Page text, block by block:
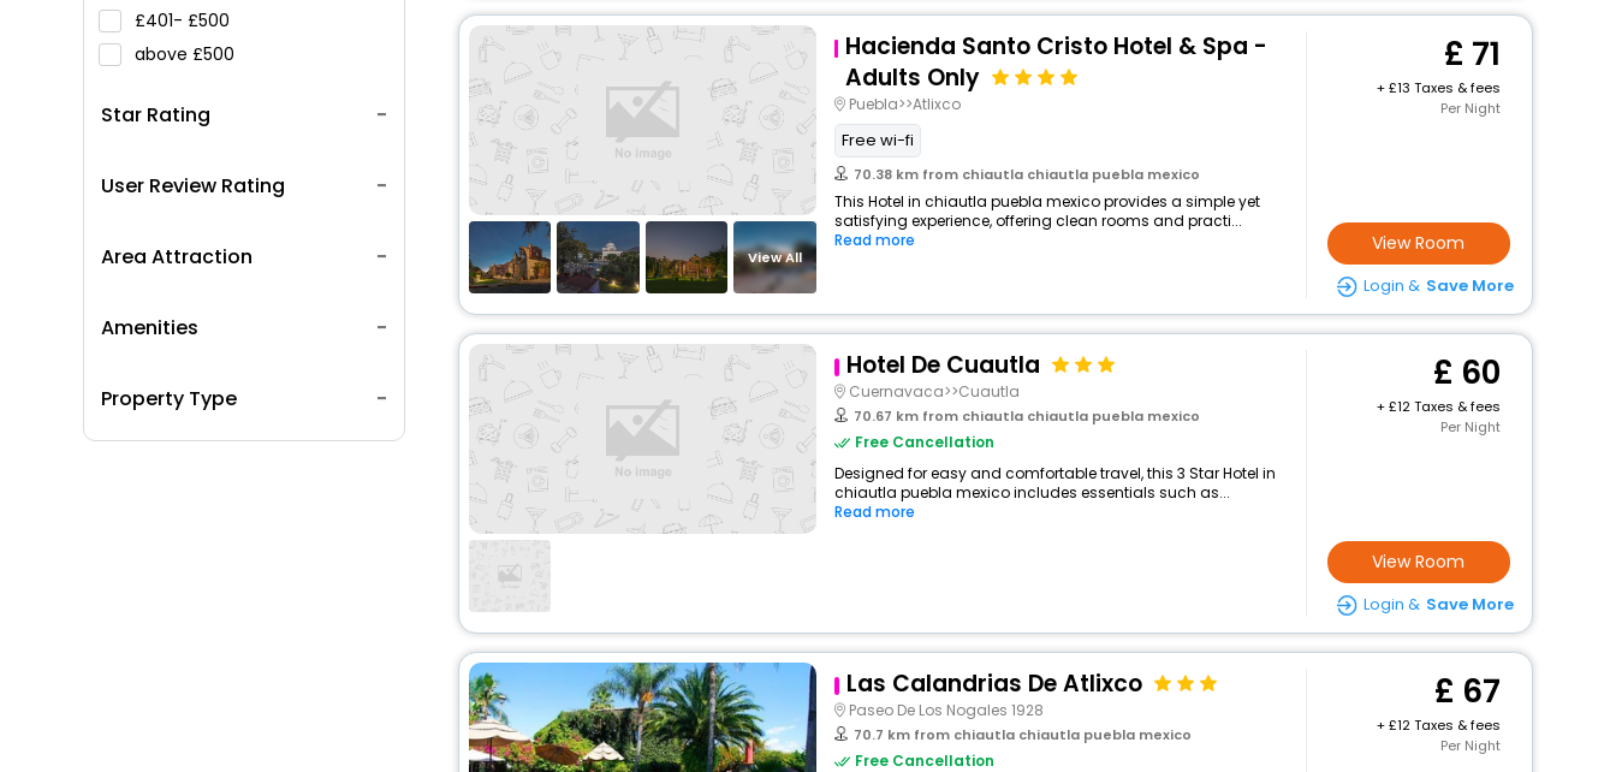
401-
500
above
500
Star Rating
User Review Rating
Area Attraction
Amenities
Property Type
View All
Hacienda Santo Cristo Hotel & Spa -
Adults Only
Puebla>>Atlixco
Free wi-fi
70.38 km from chiautla chiautla puebla mexico
This Hotel in chiautla puebla mexico provides a simple yet
satisfying experience, offering clean rooms and practi...
Read more
71
+
13 Taxes & fees
Per Night
View Room
Login & Save More
Hotel De Cuautla
Cuernavaca>>Cuautla
70.67 km from chiautla chiautla puebla mexico
Free Cancellation
Designed for easy and comfortable travel, this 3 Star Hotel in
chiautla puebla mexico includes essentials such as...
Read more
60
+
12 Taxes & fees
Per Night
View Room
Login & Save More
Las Calandrias De Atlixco
Paseo De Los Nogales 1928
70.7 km from chiautla chiautla puebla mexico
Free Cancellation
67
+
12 Taxes & fees
Per Night